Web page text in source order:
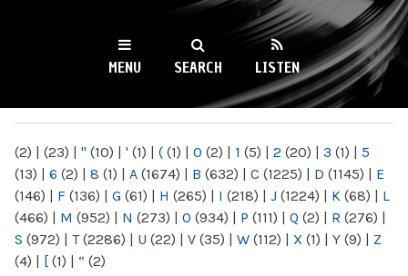
WKCR 89.9FM
NY
MENU SEARCH LISTEN
(2) | (23) | " (10) | ' (1) | ( (1) | 0 (2) | 1 (5) | 2 (20) | 3 (1) | 5
(13) | 6 (2) | 8 (1) | A (1674) | B (632) | C (1225) | D (1145) | E
(146) | F (136) | G (61) | H (265) | I (218) | J (1224) | K (68) | L
(466) | M (952) | N (273) | O (934) | P (111) | Q (2) | R (276) |
S (972) | T(2286) | U (22) | V (35) | W (112) | X (1) | Y (9) | Z
(4) | [ (1) | “ (2)